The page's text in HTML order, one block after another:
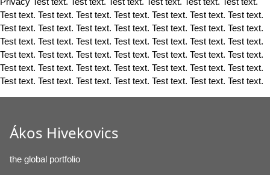
Test text. Test text. Test text. Test text. Test text. Test text. Test text.
Test text. Test text. Test text. Test text. Test text. Test text. Test text.
Test text. Test text. Test text. Test text. Test text. Test text. Test text.
Test text. Test text. Test text. Test text. Test text. Test text. Test text.
Test text. Test text. Test text. Test text. Test text. Test text. Test text.
Test text. Test text. Test text. Test text. Test text. Test text. Test text.
Ákos Hivekovics
the global portfolio